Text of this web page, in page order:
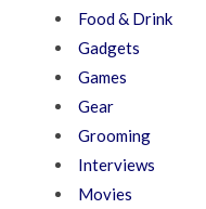
Food & Drink
Gadgets
Games
Gear
Grooming
Interviews
Movies